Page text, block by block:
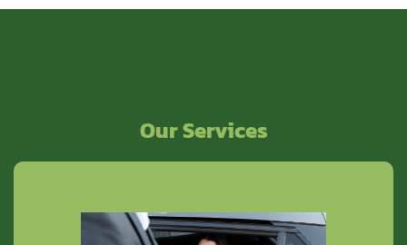
Our Services